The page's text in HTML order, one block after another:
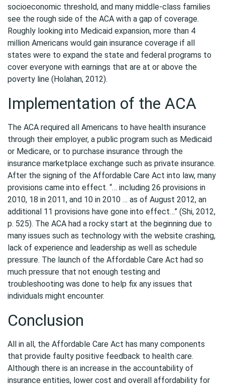
socioeconomic threshold, and many middle-class families
see the rough side of the ACA with a gap of coverage.
Roughly looking into Medicaid expansion, more than 4
million Americans would gain insurance coverage if all
states were to expand the state and federal programs to
cover everyone with earnings that are at or above the
poverty line (Holahan, 2012).
Implementation of the ACA
The ACA required all Americans to have health insurance
through their employer, a public program such as Medicaid
or Medicare, or to purchase insurance through the
insurance marketplace exchange such as private insurance.
After the signing of the Affordable Care Act into law, many
provisions came into effect. “… including 26 provisions in
2010, 18 in 2011, and 10 in 2010 … as of August 2012, an
additional 11 provisions have gone into effect…” (Shi, 2012,
p. 525). The ACA had a rocky start at the beginning due to
many issues such as technology with the website crashing,
lack of experience and leadership as well as schedule
pressure. The launch of the Affordable Care Act had so
much pressure that not enough testing and
troubleshooting was done to help fix any issues that
individuals might encounter.
Conclusion
All in all, the Affordable Care Act has many components
that provide faulty positive feedback to health care.
Although there is an increase in the accountability of
insurance entities, lower cost and overall affordability for